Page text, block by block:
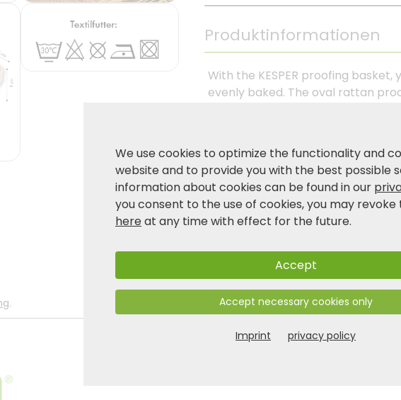
Produktinformationen
With the KESPER proofing
evenly baked. The oval rattan
its structure, ensures ideal air
liner makes handling easier and
machine washable at
dough: This proofing basket is a
and values consistent baking
Product and safety
.
We use cookies to optimize the functionality and
website and to provide you with the best possible
information about cookies can be found in our
you consent to the use of cookies, you may revoke
here at any time with effect for the future.
Accept
Accept necessary cookies only
Imprint privacy policy